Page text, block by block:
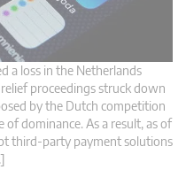
a loss in the Netherlands
proceedings struck down
by the Dutch competition
dominance. As a result, as of
third-party payment solutions